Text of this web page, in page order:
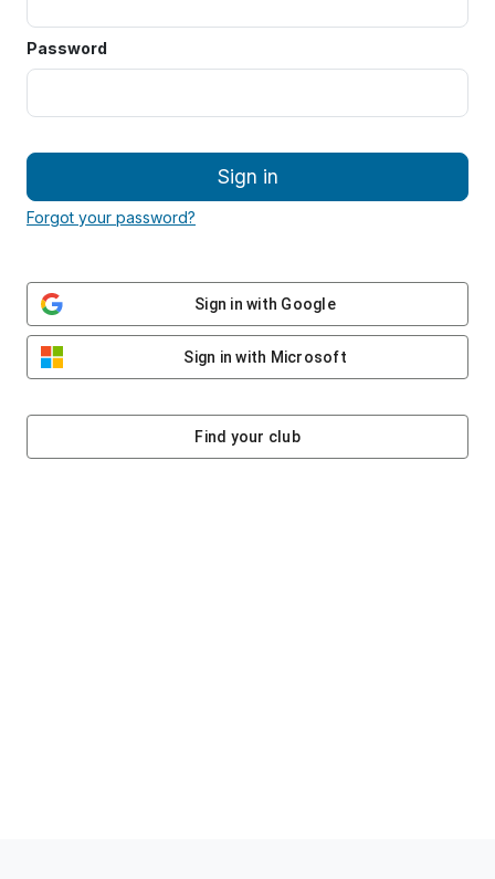
Password
Sign in
Forgot your password?
Sign in with Google
Sign in with Microsoft
Find your club